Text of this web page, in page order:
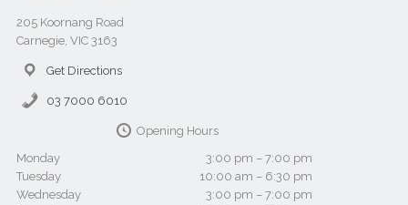
205 Koornang Road
Carnegie, VIC 3163
Get Directions
03 7000 6010
Opening Hours
Monday
3:00 pm – 7:00 pm
Tuesday
10:00 am – 6:30 pm
Wednesday
3:00 pm – 7:00 pm